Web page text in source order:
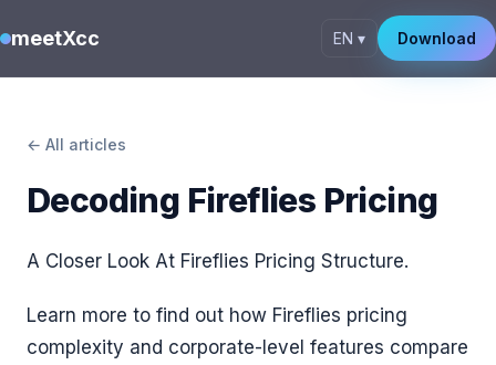
meetXcc EN ▾ Download
← All articles
Decoding Fireflies Pricing
A Closer Look At Fireflies Pricing Structure.
Learn more to find out how Fireflies pricing
complexity and corporate-level features compare